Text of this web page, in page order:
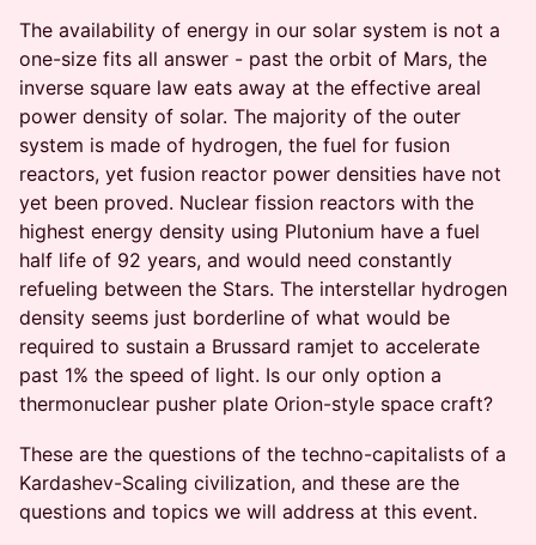
The availability of energy in our solar system is not a
one-size fits all answer - past the orbit of Mars, the
inverse square law eats away at the effective areal
power density of solar. The majority of the outer
system is made of hydrogen, the fuel for fusion
reactors, yet fusion reactor power densities have not
yet been proved. Nuclear fission reactors with the
highest energy density using Plutonium have a fuel
half life of 92 years, and would need constantly
refueling between the Stars. The interstellar hydrogen
density seems just borderline of what would be
required to sustain a Brussard ramjet to accelerate
past 1% the speed of light. Is our only option a
thermonuclear pusher plate Orion-style space craft?
These are the questions of the techno-capitalists of a
Kardashev-Scaling civilization, and these are the
questions and topics we will address at this event.